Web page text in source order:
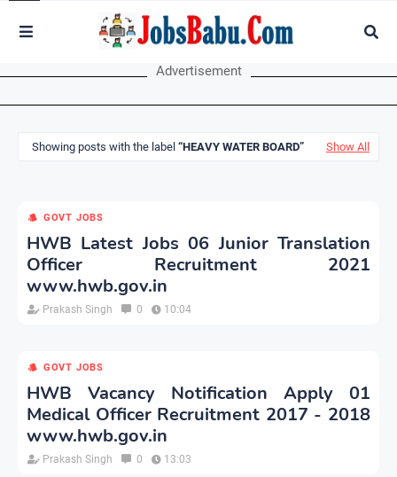
Advertisement
Showing posts with the label HEAVY WATER BOARD Show All
GOVT JOBS
HWB Latest Jobs 06 Junior Translation
Officer Recruitment 2021
www.hwb.gov.in
Prakash Singh 0 10:04
GOVT JOBS
HWB Vacancy Notification Apply 01
Medical Officer Recruitment 2017 - 2018
www.hwb.gov.in
Prakash Singh 0 13:03